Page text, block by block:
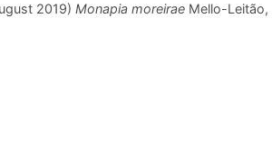
2019) Monapia moreiraeMello-Leitão,